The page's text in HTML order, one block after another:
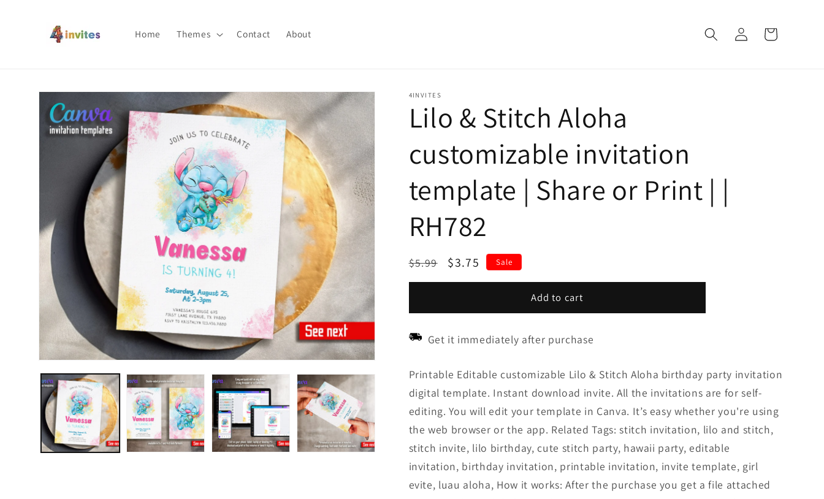
Home Themes Contact About
Log
in
Cart
Skip to
product
information
4INVITES
Lilo & Stitch Aloha
customizable invitation
template | Share or Print | |
RH782
Regular
price
$5.99
Sale
price
$3.75 Sale
Add to cart
Get it immediately after purchase
Printable Editable customizable Lilo & Stitch Aloha birthday party invitation
digital template. Instant download invite. All the invitations are for self-
editing. You will edit your template in Canva. It’s easy whether you're using
the web browser or the app. Related Tags: stitch invitation, lilo and stitch,
stitch invite, lilo birthday, cute stitch party, hawaii party, editable
invitation, birthday invitation, printable invitation, invite template, girl
evite, luau aloha, How it works: After the purchase you get a file attached